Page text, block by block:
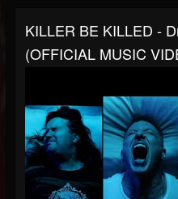
KILLER BE KILLED -
(OFFICIAL MUSIC